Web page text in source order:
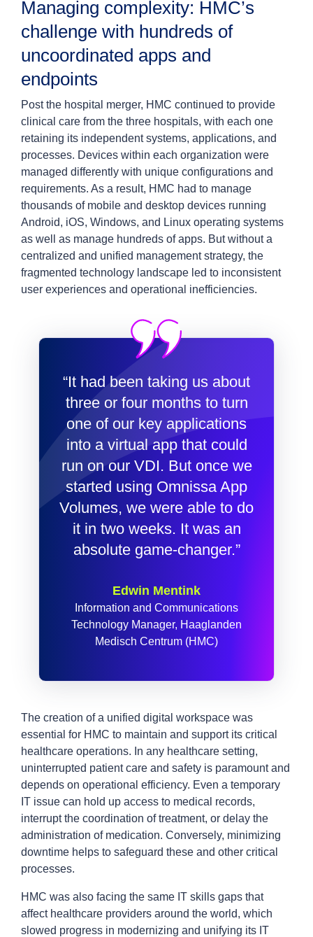
Managing complexity: HMC’s
challenge with hundreds of
uncoordinated apps and
endpoints
Post the hospital merger, HMC continued to provide
clinical care from the three hospitals, with each one
retaining its independent systems, applications, and
processes. Devices within each organization were
managed differently with unique configurations and
requirements. As a result, HMC had to manage
thousands of mobile and desktop devices running
Android, iOS, Windows, and Linux operating systems
as well as manage hundreds of apps. But without a
centralized and unified management strategy, the
fragmented technology landscape led to inconsistent
user experiences and operational inefficiencies.
“It had been taking us about
three or four months to turn
one of our key applications
into a virtual app that could
run on our VDI. But once we
started using Omnissa App
Volumes, we were able to do
it in two weeks. It was an
absolute game-changer.”
Edwin Mentink
Information and Communications
Technology Manager, Haaglanden
Medisch Centrum (HMC)
The creation of a unified digital workspace was
essential for HMC to maintain and support its critical
healthcare operations. In any healthcare setting,
uninterrupted patient care and safety is paramount and
depends on operational efficiency. Even a temporary
IT issue can hold up access to medical records,
interrupt the coordination of treatment, or delay the
administration of medication. Conversely, minimizing
downtime helps to safeguard these and other critical
processes.
HMC was also facing the same IT skills gaps that
affect healthcare providers around the world, which
slowed progress in modernizing and unifying its IT